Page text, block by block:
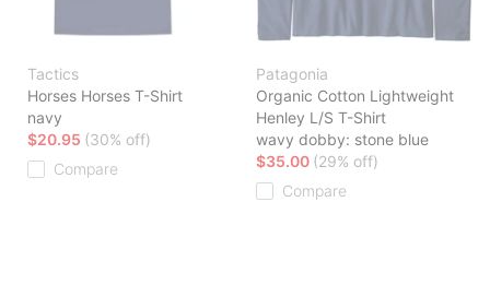
Tactics
Horses Horses T-Shirt
navy
$20.95 (30% off)
Compare
Patagonia
Organic Cotton Lightweight
Henley L/S T-Shirt
wavy dobby: stone blue
$35.00 (29% off)
Compare